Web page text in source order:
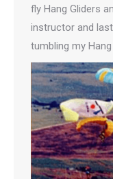
fly Hang Gliders
instructor and
tumbling my